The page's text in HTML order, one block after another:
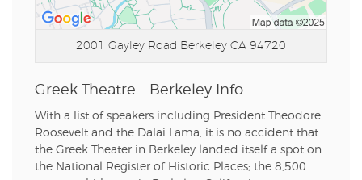
2001 Gayley Road Berkeley CA 94720
Greek Theatre - Berkeley Info
With a list of speakers including President Theodore
Roosevelt and the Dalai Lama, it is no accident that
the Greek Theater in Berkeley landed itself a spot on
the National Register of Historic Places; the 8,500